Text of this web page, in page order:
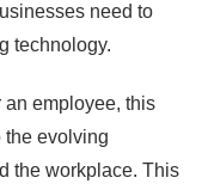
need to
technology.
employee, this
the evolving
the workplace. This